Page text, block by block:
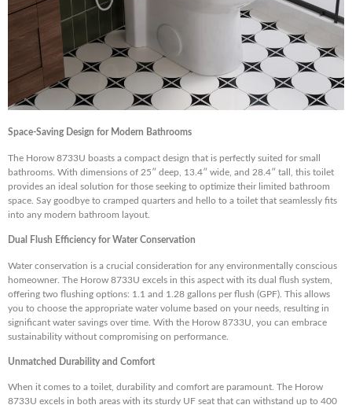
Space-Saving Design for Modern Bathrooms
The Horow 8733U boasts a compact design that is perfectly suited for small
bathrooms. With dimensions of 25″ deep, 13.4″ wide, and 28.4″ tall, this toilet
provides an ideal solution for those seeking to optimize their limited bathroom
space. Say goodbye to cramped quarters and hello to a toilet that seamlessly fits
into any modern bathroom layout.
Dual Flush Efficiency for Water Conservation
Water conservation is a crucial consideration for any environmentally conscious
homeowner. The Horow 8733U excels in this aspect with its dual flush system,
offering two flushing options: 1.1 and 1.28 gallons per flush (GPF). This allows
you to choose the appropriate water volume based on your needs, resulting in
significant water savings over time. With the Horow 8733U, you can embrace
sustainability without compromising on performance.
Unmatched Durability and Comfort
When it comes to a toilet, durability and comfort are paramount. The Horow
8733U excels in both areas with its sturdy UF seat that can withstand up to 400